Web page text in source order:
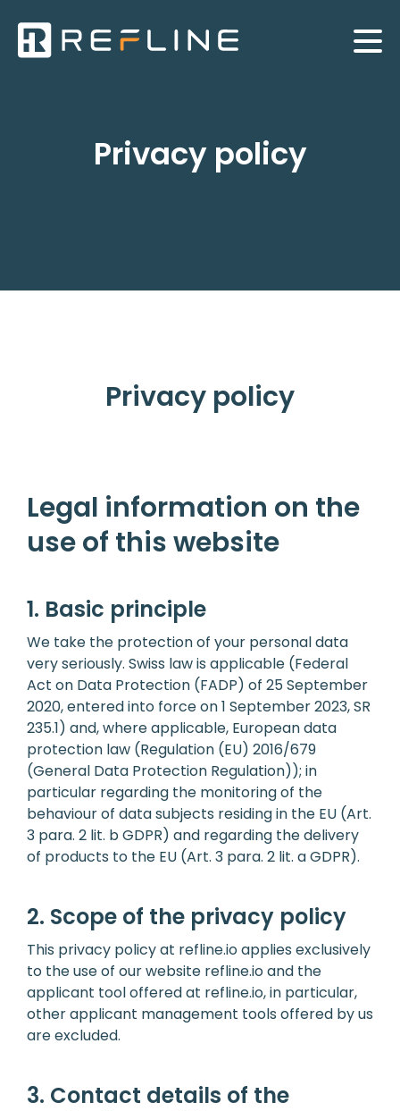
Privacy policy
Privacy policy
Legal information on the
use of this website
1. Basic principle
We take the protection of your personal data
very seriously. Swiss law is applicable (Federal
Act on Data Protection (FADP) of 25 September
2020, entered into force on 1 September 2023, SR
235.1) and, where applicable, European data
protection law (Regulation (EU) 2016/679
(General Data Protection Regulation)); in
particular regarding the monitoring of the
behaviour of data subjects residing in the EU (Art.
3 para. 2 lit. b GDPR) and regarding the delivery
of products to the EU (Art. 3 para. 2 lit. a GDPR).
2. Scope of the privacy policy
This privacy policy at refline.io applies exclusively
to the use of our website refline.io and the
applicant tool offered at refline.io, in particular,
other applicant management tools offered by us
are excluded.
3. Contact details of the